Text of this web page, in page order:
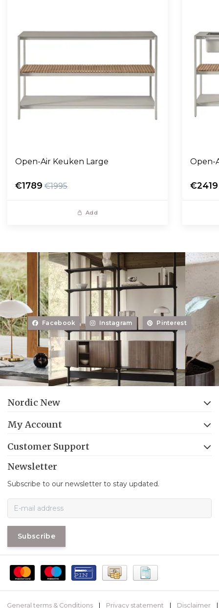
Open-Air Keuken Large
€1789 €1995
Add
Open-
€2419
Facebook Instagram Pinterest
Nordic New
My Account
Customer Support
Newsletter
Subscribe to our newsletter to stay updated.
Subscribe
General terms & Conditions Privacy statement Disclaimer